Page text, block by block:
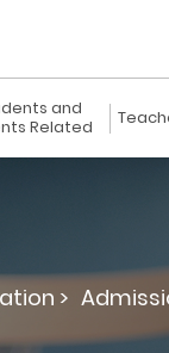
and
Related
>